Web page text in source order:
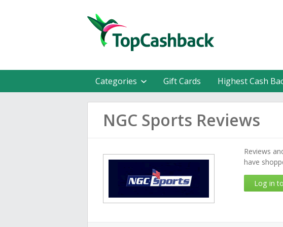
Categories Gift Cards Highest Cash
NGC Sports Reviews
Reviews
have
Log in